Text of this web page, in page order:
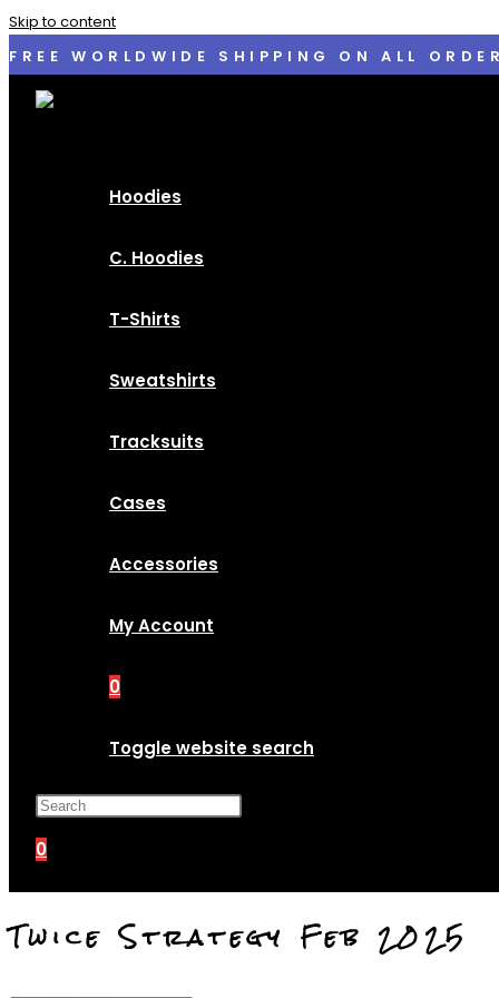
Skip to content
FREE WORLDWIDE SHIPPING ON ALL
Hoodies
C. Hoodies
T-Shirts
Sweatshirts
Tracksuits
Cases
Accessories
My Account
0
Toggle website search
0
Twice Strategy Feb 2025